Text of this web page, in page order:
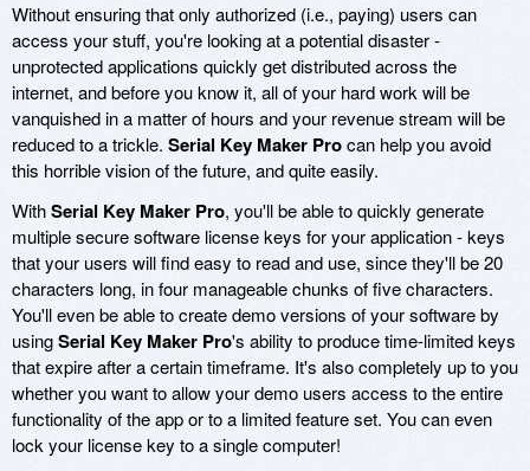
Without ensuring that only authorized (i.e., paying) users can
access your stuff, you're looking at a potential disaster -
unprotected applications quickly get distributed across the
internet, and before you know it, all of your hard work will be
vanquished in a matter of hours and your revenue stream will be
reduced to a trickle. Serial Key Maker Procan help you avoid
this horrible vision of the future, and quite easily.
WithSerial Key Maker Pro, you'll be able to quickly generate
multiple secure software license keys for your application - keys
that your users will find easy to read and use, since they'll be 20
characters long, in four manageable chunks of five characters.
You'll even be able to create demo versions of your software by
usingSerial Key Maker Pro's ability to produce time-limited keys
that expire after a certain timeframe. It's also completely up to you
whether you want to allow your demo users access to the entire
functionality of the app or to a limited feature set. You can even
lock your license key to a single computer!